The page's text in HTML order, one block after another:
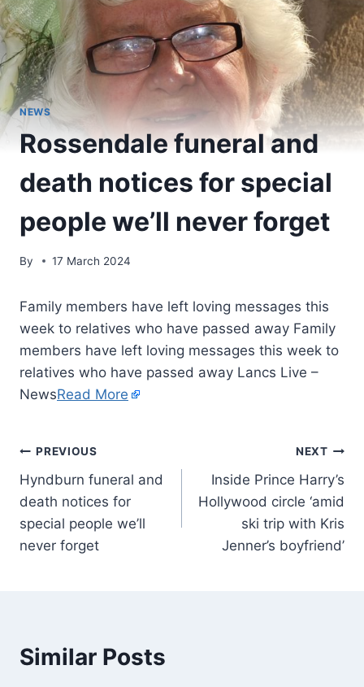
NEWS
Rossendale funeral and
death notices for special
people we’ll never forget
By 17 March 2024
Family members have left loving messages this
week to relatives who have passed away Family
members have left loving messages this week to
relatives who have passed away Lancs Live –
NewsRead More
PREVIOUS
Hyndburn funeral and
death notices for
special people we’ll
never forget
NEXT
Inside Prince Harry’s
Hollywood circle ‘amid
ski trip with Kris
Jenner’s boyfriend’
Similar Posts